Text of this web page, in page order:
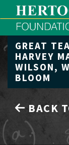
Menu
GREAT
HARVEY
WILSON,
BLOOM
BACK